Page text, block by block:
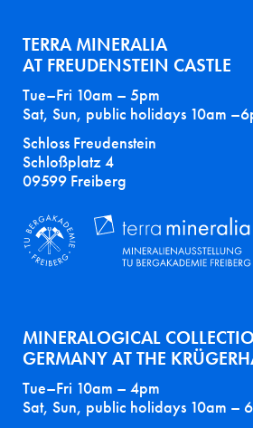
TERRA MINERALIA
AT FREUDENSTEIN CASTLE
Tue–Fri 10am – 5pm
Sat, Sun, public holidays 10am
Schloss Freudenstein
Schloßplatz 4
09599 Freiberg
MINERALOGICAL
GERMANY AT THE
Tue–Fri 10am – 4pm
Sat, Sun, public holidays 10am –